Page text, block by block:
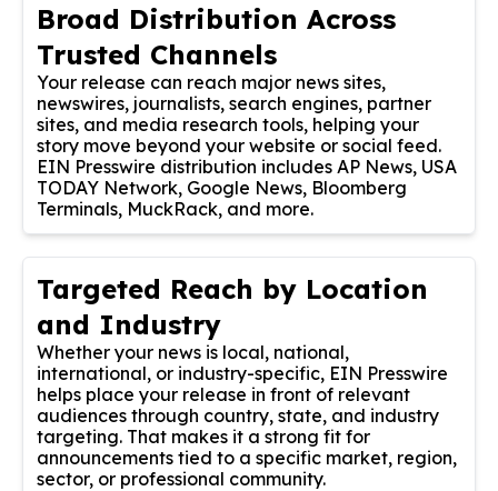
Broad Distribution Across
Trusted Channels
Your release can reach major news sites,
newswires, journalists, search engines, partner
sites, and media research tools, helping your
story move beyond your website or social feed.
EIN Presswire distribution includes AP News, USA
TODAY Network, Google News, Bloomberg
Terminals, MuckRack, and more.
Targeted Reach by Location
and Industry
Whether your news is local, national,
international, or industry-specific, EIN Presswire
helps place your release in front of relevant
audiences through country, state, and industry
targeting. That makes it a strong fit for
announcements tied to a specific market, region,
sector, or professional community.